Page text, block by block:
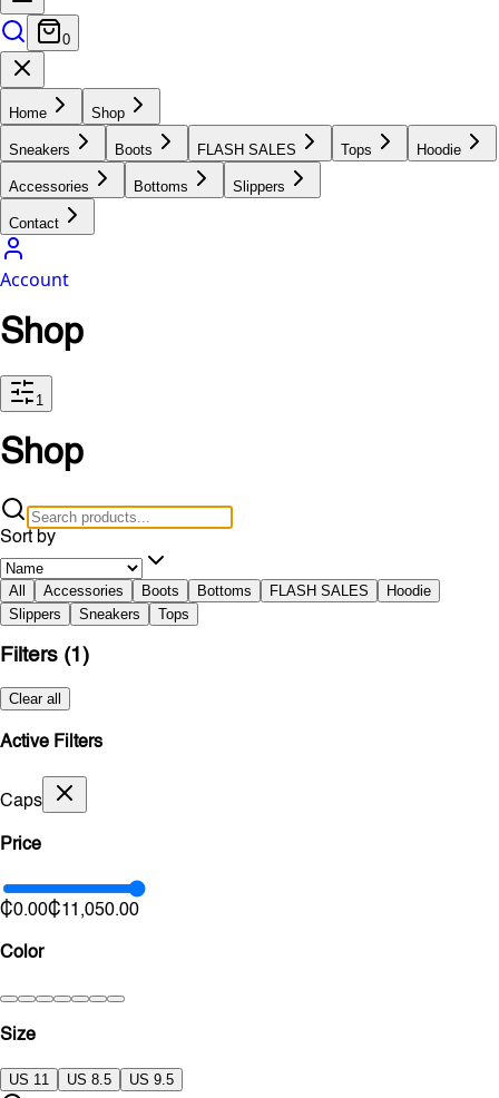
0
Home Shop
Sneakers Boots FLASH SALES Tops Hoodie
Accessories Bottoms Slippers
Contact
Account
Shop
1
Shop
Sort by
All Accessories Boots Bottoms FLASH SALES
Hoodie
Slippers
Sneakers Tops
Filters (1)
Clear all
Active Filters
Caps
Price
₵0.00₵11,050.00
Color
Size
US 11 US 8.5 US 9.5